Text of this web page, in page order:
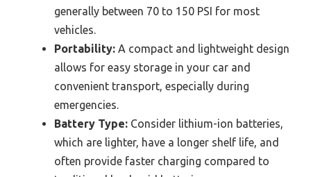
generally between 70 to 150 PSI for most
vehicles.
Portability: A compact and lightweight design
allows for easy storage in your car and
convenient transport, especially during
emergencies.
Battery Type: Consider lithium-ion batteries,
which are lighter, have a longer shelf life, and
often provide faster charging compared to